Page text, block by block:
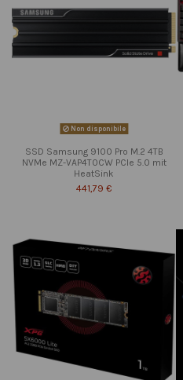
Non disponibile
SSD Samsung 9100 Pro M.2 4TB
NVMe MZ-VAP4T0CW PCIe 5.0 mit
HeatSink
441,79 €